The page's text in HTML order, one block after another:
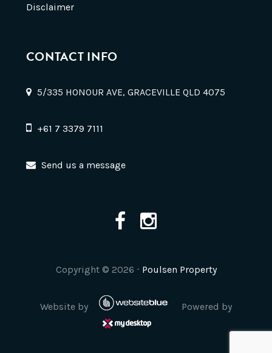
Disclaimer
CONTACT INFO
5/335 HONOUR AVE, GRACEVILLE QLD 4075
+61 7 3379 7111
Send us a message
Copyright © 2026 ⋅ Poulsen Property
Website by Powered by